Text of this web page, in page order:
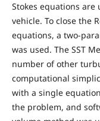
Stokes equations
vehicle. To close the
equations, a two-
was used. The SST
number of other
computational
with a single
the problem, and